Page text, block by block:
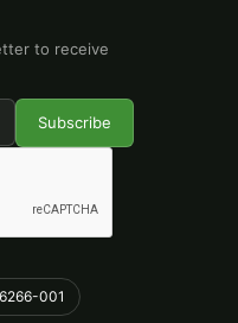
to receive
001